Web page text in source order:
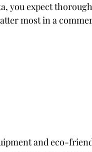
you expect
most in a
and eco-